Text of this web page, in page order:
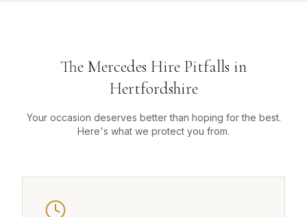
The Mercedes Hire Pitfalls in
Hertfordshire
Your occasion deserves better than hoping for the best.
Here's what we protect you from.